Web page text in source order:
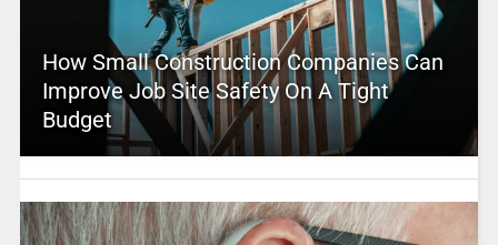
How Small Construction Companies Can
Improve Job Site Safety On A Tight
Budget